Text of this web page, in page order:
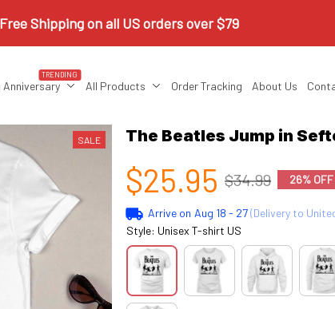
Free Shipping on all US orders over $79
TRENDING
All Products Order Tracking About Us
SALE The Beatles Jump in
$25.95 $34.99 26% OFF
Arrive on Aug 18 - 27(Delivery to
Style: Unisex T-shirt US